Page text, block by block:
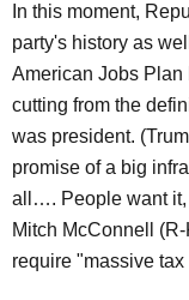
In this moment,
party's history as
American Jobs Plan
cutting from the
was president.
promise of a big
all…. People want it,
Mitch McConnell
require "massive